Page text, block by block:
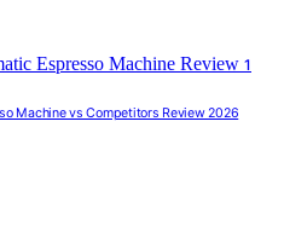
1
Machine vs Competitors Review 2026